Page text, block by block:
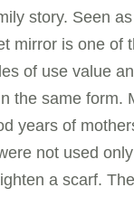
story. Seen
mirror is one of
of use value
the same form.
years of
not used
a scarf.